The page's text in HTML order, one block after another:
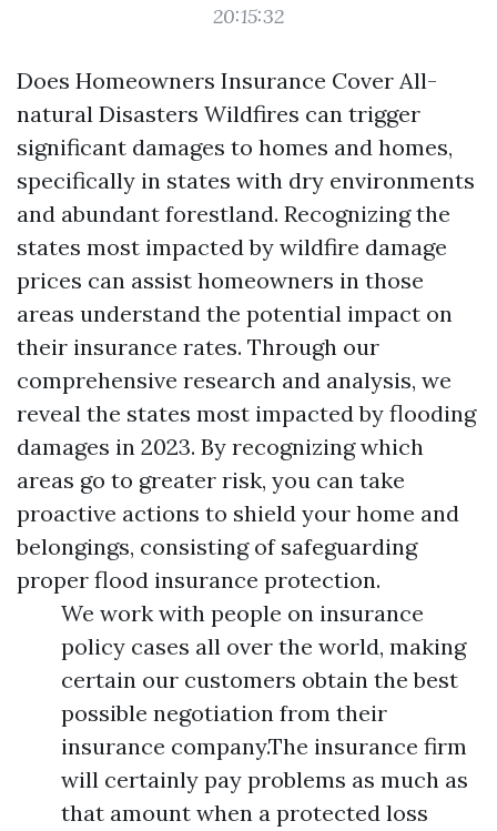
20:15:32
Does Homeowners Insurance Cover All-
natural Disasters Wildfires can trigger
significant damages to homes and homes,
specifically in states with dry environments
and abundant forestland. Recognizing the
states most impacted by wildfire damage
prices can assist homeowners in those
areas understand the potential impact on
their insurance rates. Through our
comprehensive research and analysis, we
reveal the states most impacted by flooding
damages in 2023. By recognizing which
areas go to greater risk, you can take
proactive actions to shield your home and
belongings, consisting of safeguarding
proper flood insurance protection.
We work with people on insurance
policy cases all over the world, making
certain our customers obtain the best
possible negotiation from their
insurance company.The insurance firm
will certainly pay problems as much as
that amount when a protected loss